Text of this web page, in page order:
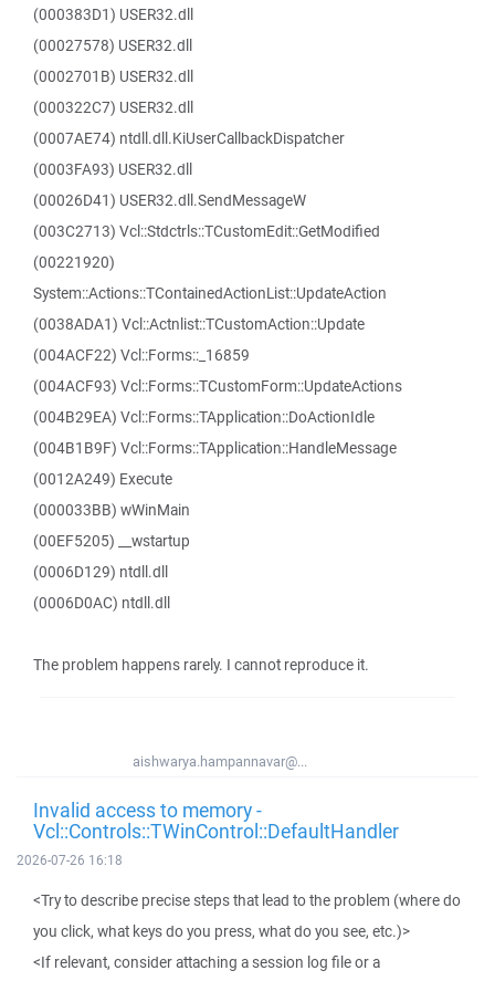
(000383D1) USER32.dll
(00027578) USER32.dll
(0002701B) USER32.dll
(000322C7) USER32.dll
(0007AE74) ntdll.dll.KiUserCallbackDispatcher
(0003FA93) USER32.dll
(00026D41) USER32.dll.SendMessageW
(003C2713) Vcl::Stdctrls::TCustomEdit::GetModified
(00221920)
System::Actions::TContainedActionList::UpdateAction
(0038ADA1) Vcl::Actnlist::TCustomAction::Update
(004ACF22) Vcl::Forms::_16859
(004ACF93) Vcl::Forms::TCustomForm::UpdateActions
(004B29EA) Vcl::Forms::TApplication::DoActionIdle
(004B1B9F) Vcl::Forms::TApplication::HandleMessage
(0012A249) Execute
(000033BB) wWinMain
(00EF5205) __wstartup
(0006D129) ntdll.dll
(0006D0AC) ntdll.dll
The problem happens rarely. I cannot reproduce it.
aishwarya.hampannavar@...
Invalid access to memory -
Vcl::Controls::TWinControl::DefaultHandler
2026-07-26 16:18
<Try to describe precise steps that lead to the problem (where do
you click, what keys do you press, what do you see, etc.)>
<If relevant, consider attaching a session log file or a